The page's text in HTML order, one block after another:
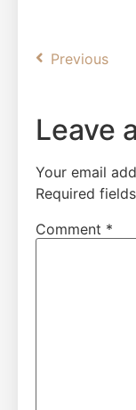
Previous
Leave
Your email
Required
Comment *